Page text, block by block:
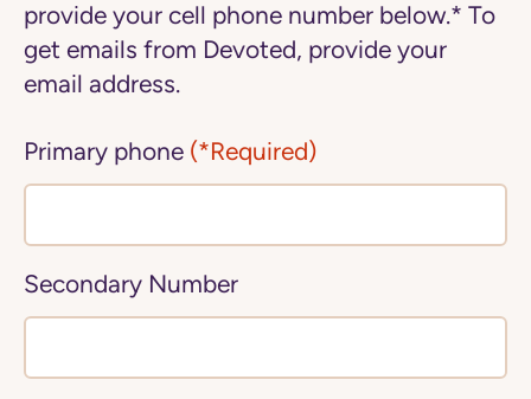
provide your cell phone number below.* To
get emails from Devoted, provide your
email address.
Primary phone (*Required)
Secondary Number